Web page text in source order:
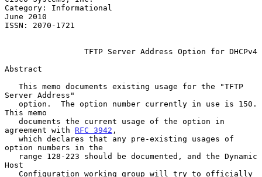
Category: Informational
June 2010
ISSN: 2070-1721
TFTP Server Address Option for DHCPv4
Abstract
Server Address"
This memo
agreement with RFC 3942 ,
option numbers in the
Host